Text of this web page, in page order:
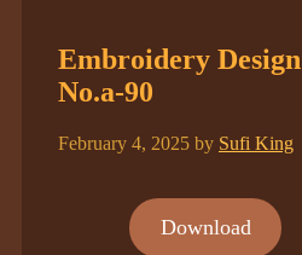
Embroidery Design
No.a-90
February 4, 2025 by Sufi King
Download